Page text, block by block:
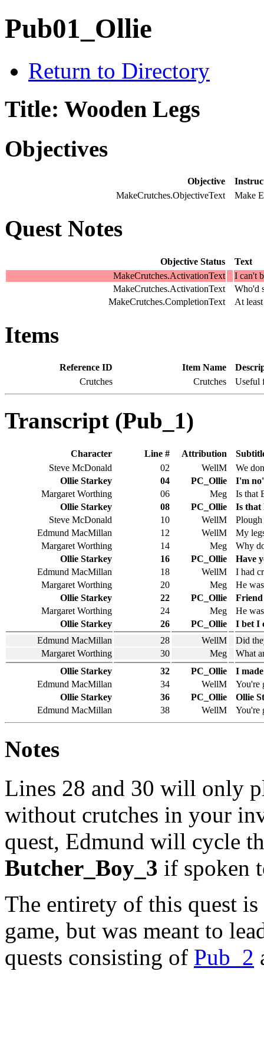
Pub01_Ollie
Return to Directory
Title: Wooden Legs
Objectives
Objective
MakeCrutches.ObjectiveText
Make
Quest Notes
Objective Status
Text
MakeCrutches.ActivationText
I can't
MakeCrutches.ActivationText
Who'd
MakeCrutches.CompletionText
At
Items
Reference ID Item Name
Crutches
Crutches Useful
Transcript (Pub_1)
Character Line # Attribution
Steve McDonald
02 WellM
We
Ollie Starkey
04 PC_Ollie
I'm
Margaret Worthing
06 Meg
Is that
Ollie Starkey
08 PC_Ollie
Is that
Steve McDonald
10 WellM
Plough
Edmund MacMillan
12 WellM
My
Margaret Worthing
14 Meg
Why
Ollie Starkey
16 PC_Ollie
Have
Edmund MacMillan
18 WellM
I had
Margaret Worthing
20 Meg
He
Ollie Starkey
22 PC_Ollie
Margaret Worthing
24 Meg
He
Ollie Starkey
26 PC_Ollie
I bet I
Edmund MacMillan
28 WellM
Did
Margaret Worthing
30 Meg
What
Ollie Starkey
32 PC_Ollie
I
Edmund MacMillan
34 WellM
You're
Ollie Starkey
36 PC_Ollie
Ollie
Edmund MacMillan
38 WellM You're
Notes
Lines 28 and 30 will only
without crutches in your
quest, Edmund will cycle
Butcher_Boy_3 if spoken
The entirety of this quest
game, but was meant to
quests consisting of Pub_2